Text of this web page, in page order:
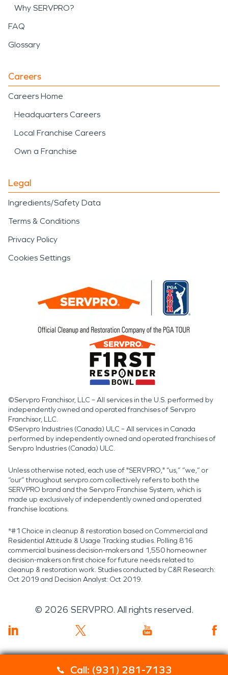
Call: (931) 281-7133
Why SERVPRO?
FAQ
Glossary
Careers
Careers Home
Headquarters Careers
Local Franchise Careers
Own a Franchise
Legal
Ingredients/Safety Data
Terms & Conditions
Privacy Policy
Cookies Settings
©Servpro Franchisor, LLC – All services in the U.S. performed by
independently owned and operated franchises of Servpro
Franchisor, LLC.
©Servpro Industries (Canada) ULC – All services in Canada
performed by independently owned and operated franchises of
Servpro Industries (Canada) ULC.
Unless otherwise noted, each use of "SERVPRO," “us,” “we,” or
“our” throughout servpro.com collectively refers to both the
SERVPRO brand and the Servpro Franchise System, which is
made up exclusively of independently owned and operated
franchise locations.
*#1 Choice in cleanup & restoration based on Commercial and
Residential Attitude & Usage Tracking studies. Polling 816
commercial business decision-makers and 1,550 homeowner
decision-makers on first choice for future needs related to
cleanup & restoration work. Studies conducted by C&R Research:
Oct 2019 and Decision Analyst: Oct 2019.
© 2026 SERVPRO. All rights reserved.